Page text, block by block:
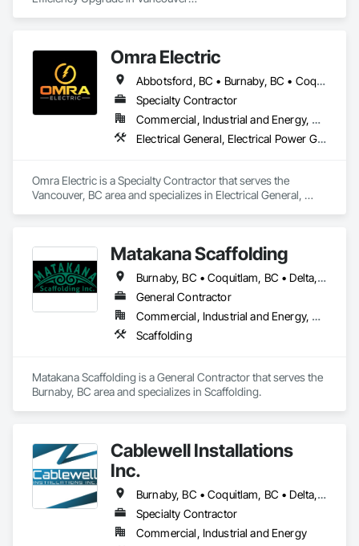
At A2B Plumbing & Heating, we specialize in fast, reliable
furnace repairs and energy-efficient upgrades across
Vancouver and the Lower Mainland.
Whether your furnace is:
	•	Blowing cold air,
	•	Or simply outdated…
We’ll diagnose the issue quickly and restore warmth to your
Omra Electric
Abbotsford, BC • Burnaby, BC • Coquitlam, BC • Delta, BC • Langley Twp, BC • Langley, BC • North Vancouver District, BC • Port Coquitlam, BC • Port Moody, BC • Richmond, BC • Surrey, BC • Vancouver, BC
Specialty Contractor
Commercial, Industrial and Energy, Residential
Electrical General, Electrical Power Generation
Omra Electric is a Specialty Contractor that serves the
Vancouver, BC area and specializes in Electrical General,
Matakana Scaffolding
Burnaby, BC • Coquitlam, BC • Delta, BC • Langley Twp, BC • Langley, BC • Maple Ridge, BC • North Vancouver District, BC • North Vancouver, BC • Pitt Meadows, BC • Port Coquitlam, BC • Richmond, BC • Surrey, BC • Vancouver, BC • West Vancouver, BC
General Contractor
Commercial, Industrial and Energy, Residential
Scaffolding
Matakana Scaffolding is a General Contractor that serves the
Burnaby, BC area and specializes in Scaffolding.
Cablewell Installations
Inc.
Burnaby, BC • Coquitlam, BC • Delta, BC • New Westminster, BC • North Vancouver District, BC • North Vancouver, BC • Port Coquitlam, BC • Port Moody, BC • Richmond, BC • Surrey, BC • Vancouver, BC • West Vancouver, BC
Specialty Contractor
Commercial, Industrial and Energy